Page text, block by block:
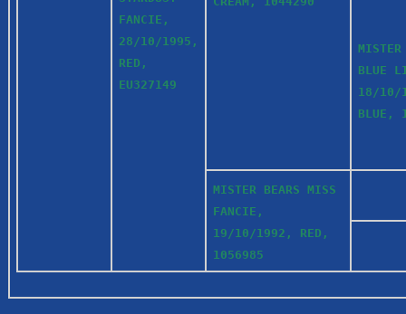
FANCIE,
28/10/1995,
RED,
EU327149
MISTER
BLUE
18/10/
BLUE,
MISTER BEARS MISS
FANCIE,
19/10/1992, RED,
1056985